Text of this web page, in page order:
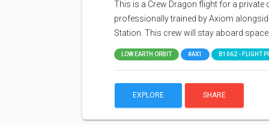
This is a Crew Dragon flight for a
professionally trained by Axiom
Station. This crew will stay aboard
LOW EARTH ORBIT #AX1 B1062 - FLIGHT
EXPLORE SHARE